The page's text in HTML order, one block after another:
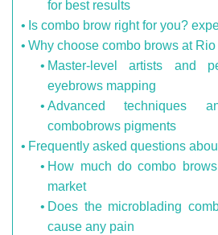
for best results
Is combo brow right for you?
Why choose combo brows at
Master-level artists and
eyebrows mapping
Advanced techniques
combobrows pigments
Frequently asked questions
How much do combo
market
Does the microblading
cause any pain